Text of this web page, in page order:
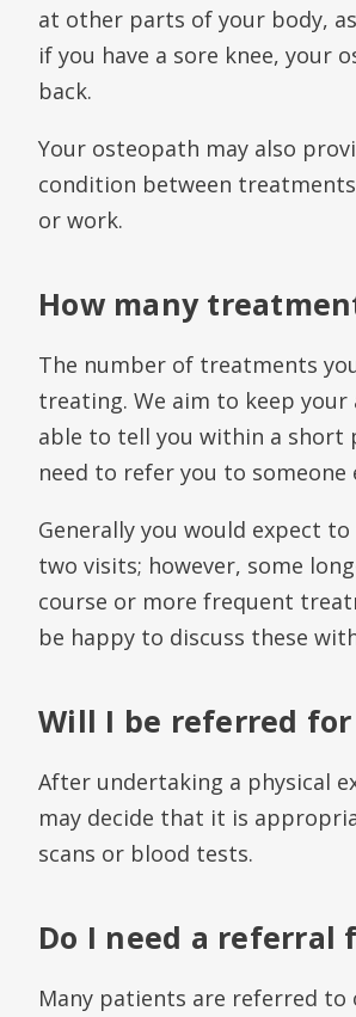
at other parts of your body,
if you have a sore knee, your
back.
Your osteopath may also
condition between
or work.
How many
The number of treatments
treating. We aim to keep
able to tell you within a short
need to refer you to someone
Generally you would expect
two visits; however, some
course or more frequent
be happy to discuss these
Will I be referred
After undertaking a physical
may decide that it is
scans or blood tests.
Do I need a referral
Many patients are referred